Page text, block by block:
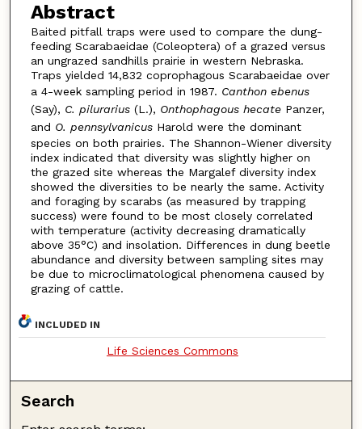
Abstract
Baited pitfall traps were used to compare the dung-
feeding Scarabaeidae (Coleoptera) of a grazed versus
an ungrazed sandhills prairie in western Nebraska.
Traps yielded 14,832 coprophagous Scarabaeidae over
a 4-week sampling period in 1987. Canthon ebenus
(Say), C. pilurarius(L.), Onthophagous hecatePanzer,
and O. pennsylvanicusHarold were the dominant
species on both prairies. The Shannon-Wiener diversity
index indicated that diversity was slightly higher on
the grazed site whereas the Margalef diversity index
showed the diversities to be nearly the same. Activity
and foraging by scarabs (as measured by trapping
success) were found to be most closely correlated
with temperature (activity decreasing dramatically
above 35°C) and insolation. Differences in dung beetle
abundance and diversity between sampling sites may
be due to microclimatological phenomena caused by
grazing of cattle.
INCLUDED IN
Life Sciences Commons
Search